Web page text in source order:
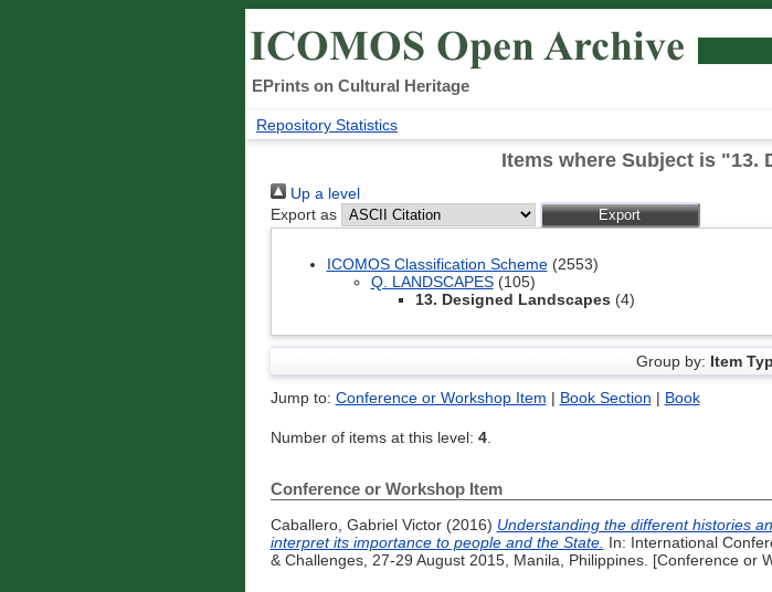
EPrints on Cultural Heritage
Repository Statistics
Items where Subject is "13.
Up a level
Export as
ICOMOS Classification Scheme(2553)
Q. LANDSCAPES(105)
13. Designed Landscapes (4)
Group by: Item
Jump to: Conference or Workshop Item | Book Section | Book
Number of items at this level: 4.
Conference or Workshop Item
Caballero, Gabriel Victor(2016) Understanding the different histories
interpret its importance to people and the State. In: International
& Challenges, 27-29 August 2015, Manila, Philippines. [Conference or